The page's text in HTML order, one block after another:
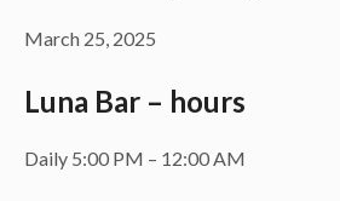
March 25, 2025
Luna Bar – hours
Daily 5:00 PM – 12:00 AM